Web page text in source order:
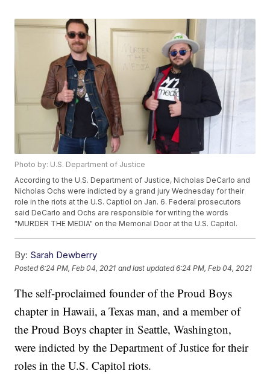
Photo by: U.S. Department of Justice
According to the U.S. Department of Justice, Nicholas DeCarlo and
Nicholas Ochs were indicted by a grand jury Wednesday for their
role in the riots at the U.S. Captiol on Jan. 6. Federal prosecutors
said DeCarlo and Ochs are responsible for writing the words
"MURDER THE MEDIA" on the Memorial Door at the U.S. Capitol.
By: Sarah Dewberry
Posted6:24 PM, Feb 04, 2021 and last updated 6:24 PM, Feb 04, 2021
The self-proclaimed founder of the Proud Boys
chapter in Hawaii, a Texas man, and a member of
the Proud Boys chapter in Seattle, Washington,
were indicted by the Department of Justice for their
roles in the U.S. Capitol riots.